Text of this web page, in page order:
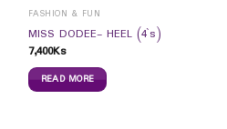
FASHION & FUN
MISS DODEE- HEEL (4`s)
7,400Ks
READ MORE